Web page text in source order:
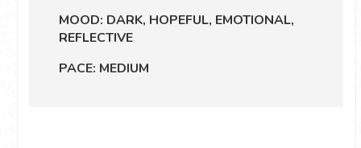
MOOD: DARK, HOPEFUL, EMOTIONAL,
REFLECTIVE
PACE: MEDIUM